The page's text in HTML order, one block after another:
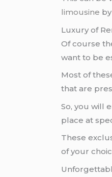
limousine
Luxury of
Of course
want to be
Most of
that are
So, you will
place at
These
of your